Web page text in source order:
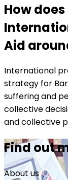
How
Aid
International
strategy for
suffering and
collective
and collective
Find out
About us